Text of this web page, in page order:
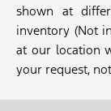
shown at
inventory (Not
at our location
your request,